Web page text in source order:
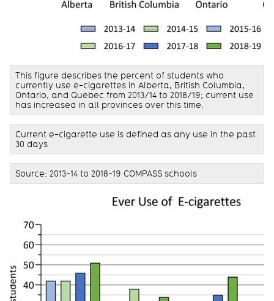
This figure describes the percent of students who
currently use e-cigarettes in Alberta, British Columbia,
Ontario, and Quebec from 2013/14 to 2018/19; current use
has increased in all provinces over this time.
Current e-cigarette use is defined as any use in the past
30 days
Source: 2013-14 to 2018-19 COMPASS schools